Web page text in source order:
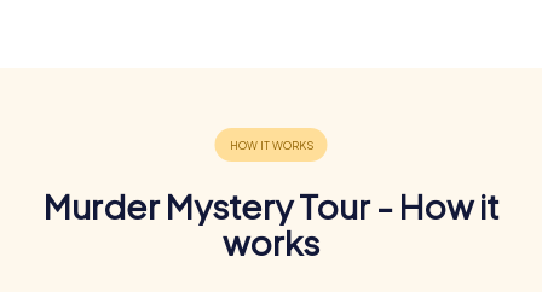
Murder Mystery Tour - How it
works